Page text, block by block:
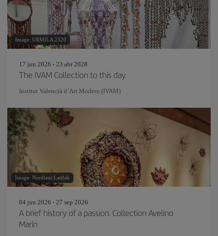
Image: URMILA 2320
17 jun 2026 - 23 abr 2028
The IVAM Collection to this day
Institut Valencià d’Art Modern (IVAM)
Image: Nurdiani Latifah
04 jun 2026 - 27 sep 2026
A brief history of a passion. Collection Avelino
Marín